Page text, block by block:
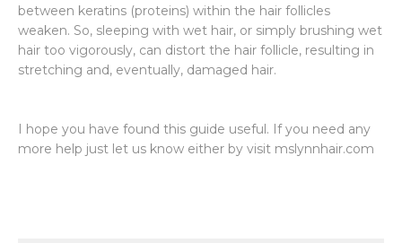
between keratins (proteins) within the hair follicles
weaken. So, sleeping with wet hair, or simply brushing wet
hair too vigorously, can distort the hair follicle, resulting in
stretching and, eventually, damaged hair.
I hope you have found this guide useful. If you need any
more help just let us know either by visit mslynnhair.com